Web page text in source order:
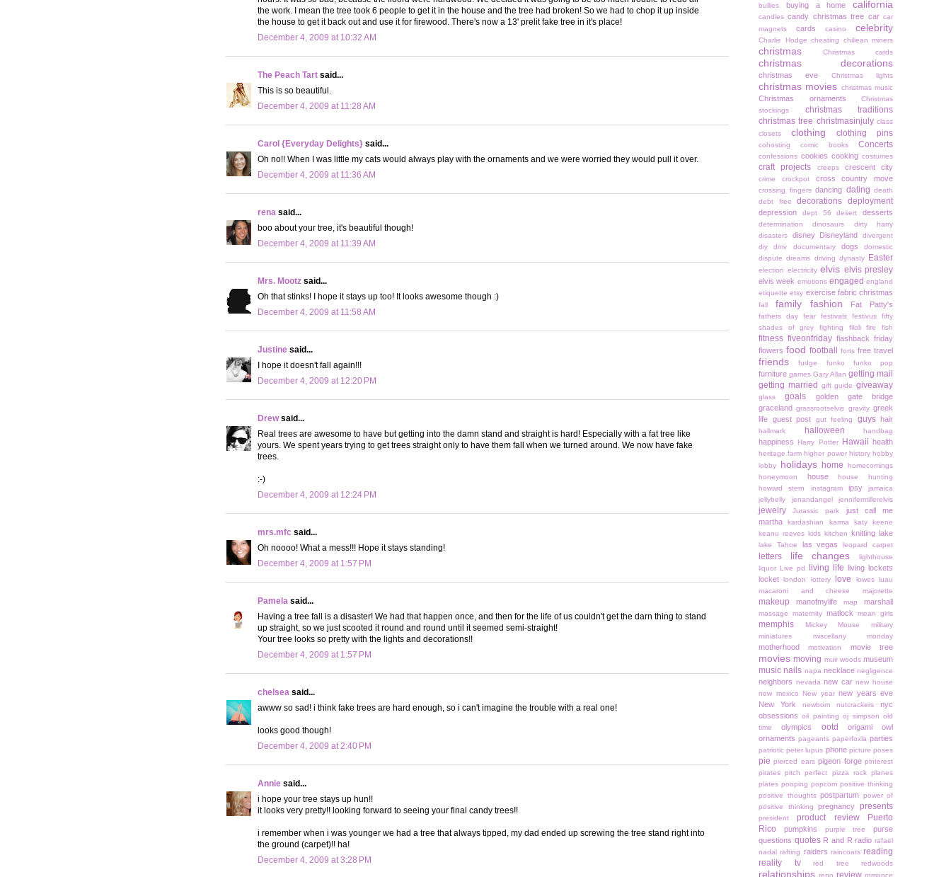
the work. I mean the tree took 6 people to get it in the house and the tree had broken! So we had to chop it up inside
the house to get it back out and use it for firewood. There's now a 13' prelit fake tree in it's place!
December 4, 2009 at 10:32 AM
The Peach Tart said...
This is so beautiful.
December 4, 2009 at 11:28 AM
Carol {Everyday Delights} said...
Oh no!! When I was little my cats would always play with the ornaments and we were worried they would pull it over.
December 4, 2009 at 11:36 AM
rena said...
boo about your tree, it's beautiful though!
December 4, 2009 at 11:39 AM
Mrs. Mootz said...
Oh that stinks! I hope it stays up too! It looks awesome though :)
December 4, 2009 at 11:58 AM
Justine said...
I hope it doesn't fall again!!!
December 4, 2009 at 12:20 PM
Drewsaid...
Real trees are awesome to have but getting into the damn stand and straight is hard! Especially with a fat tree like
yours. We spent years trying to get trees straight only to have them fall when we turned around. We now have fake
trees.
:-)
December 4, 2009 at 12:24 PM
mrs.mfc said...
Oh noooo! What a mess!!! Hope it stays standing!
December 4, 2009 at 1:57 PM
Pamela said...
Having a tree fall is a disaster! We had that happen once, and then for the life of us couldn't get the darn thing to stand
up straight, so we just scooted it round and round until it seemed semi-straight!
Your tree looks so pretty with the lights and decorations!!
December 4, 2009 at 1:57 PM
chelsea said...
awww so sad! i think fake trees are hard enough, so i can't imagine the trouble with a real one!
looks good though!
December 4, 2009 at 2:40 PM
Annie said...
i hope your tree stays up hun!!
it looks very pretty!! looking forward to seeing your final candy trees!!
i remember when i was younger we had a tree that always tipped, my dad ended up screwing the tree stand right into
the ground (carpet)!! ha!
December 4, 2009 at 3:28 PM
bullies
buying a home california
candles candy christmas tree car car
magnets
cards casino celebrity
Charlie Hodge cheating chiliean miners
christmas Christmas cards
christmas decorations
christmas eve Christmas lights
christmas movies christmas music
Christmas ornaments
Christmas
stockings
christmas traditions
christmas tree christmasinjuly class
closets
clothing clothing pins
cohosting comic books Concerts
confessions cookies cooking costumes
craft projects creeps crescent city
crime crockpot cross country move
crossing fingers dancing dating death
debt free
decorations deployment
depression dept 56 desert desserts
determination dinosaurs
dirty harry
disasters
disney Disneyland
divergent
diy
dmv documentary dogs
domestic
dispute dreams driving dynasty Easter
election electricity elvis elvis presley
elvis week emotions engaged england
etiquette etsy exercise fabric christmas
fall family fashion Fat Patty's
fathers day fear festivals festivus
fifty
shades of grey
fighting filoli fire fish
fitness fiveonfriday flashback friday
flowers food football forts free travel
friends fudge funko funko pop
furniture games Gary Allan getting mail
getting married
gift guide giveaway
glass goals
golden gate bridge
graceland grassrootselvis gravity greek
life guest post gut feeling guys hair
hallmark halloween handbag
happiness Harry Potter Hawaii health
heritage farm higher power history hobby
lobby
holidays home
homecomings
honeymoon
house
house hunting
howard stern
instagram ipsy
jamaica
jellybelly
jenandangel jennifermillerelvis
jewelry Jurassic park
just call me
martha
kardashian karma
katy keene
keanu reeves kids kitchen knitting lake
lake Tahoe las vegas leopard carpet
letters life changes
lighthouse
liquor
Live pd living life
living lockets
locket
london lottery love lowes
luau
macaroni and cheese
majorette
makeup manofmylife map marshall
massage maternity matlock mean girls
memphis Mickey Mouse
military
miniatures
miscellany monday
motherhood motivation movie tree
movies moving muir woods museum
music nails napa necklace negligence
neighbors nevada new car new house
new mexico
New year new years eve
New York
newborn nutcrackers
nyc
obsessions oil painting oj simpson old
time
olympics ootd
origami owl
ornaments pageants paperfoxla parties
patriotic peter lupus phone picture poses
pie pierced ears pigeon forge pinterest
pirates pitch perfect pizza rock planes
plates pooping popcorn positive thinking
positive thoughts postpartum power of
positive thinking
pregnancy presents
president product review
Puerto
Rico
pumpkins purple tree
purse
questions quotes R and R radio rafael
nadal rafting raiders raincoats reading
reality tv
red tree redwoods
relationships